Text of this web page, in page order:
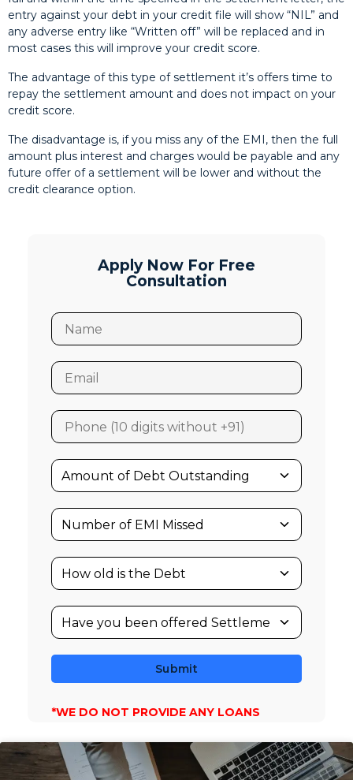
entry against your debt in your credit file will show “NIL” and
any adverse entry like “Written off” will be replaced and in
most cases this will improve your credit score.
The advantage of this type of settlement it’s offers time to
repay the settlement amount and does not impact on your
credit score.
The disadvantage is, if you miss any of the EMI, then the full
amount plus interest and charges would be payable and any
future offer of a settlement will be lower and without the
credit clearance option.
Apply Now For Free
Consultation
Submit
*WE DO NOT PROVIDE ANY LOANS